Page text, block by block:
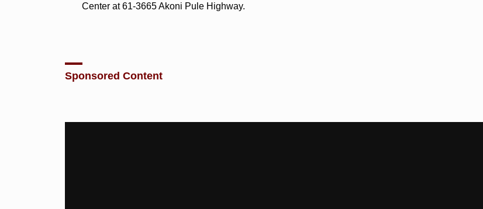
Center at 61-3665 Akoni Pule Highway.
Sponsored Content